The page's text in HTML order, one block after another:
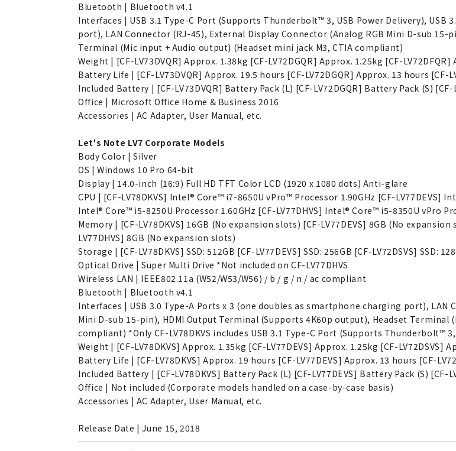
Bluetooth | Bluetooth v4.1
Interfaces | USB 3.1 Type-C Port (Supports Thunderbolt™ 3, USB Power Delivery),
port), LAN Connector (RJ-45), External Display Connector (Analog RGB Mini D-sub
Terminal (Mic input + Audio output) (Headset mini jack M3, CTIA compliant)
Weight | [CF-LV73DVQR] Approx. 1.38kg [CF-LV72DGQR] Approx. 1.25kg [CF-LV72DFQR]
Battery Life | [CF-LV73DVQR] Approx. 19.5 hours [CF-LV72DGQR] Approx. 13 hours [CF-
Included Battery | [CF-LV73DVQR] Battery Pack (L) [CF-LV72DGQR] Battery Pack (S)
Office | Microsoft Office Home & Business 2016
Accessories | AC Adapter, User Manual, etc.
Let's Note LV7 Corporate Models
Body Color | Silver
OS | Windows 10 Pro 64-bit
Display | 14.0-inch (16:9) Full HD TFT Color LCD (1920 x 1080 dots) Anti-glare
CPU | [CF-LV78DKVS] Intel® Core™ i7-8650U vPro™ Processor 1.90GHz [CF-LV77DEVS]
Intel® Core™ i5-8250U Processor 1.60GHz [CF-LV77DHVS] Intel® Core™ i5-8350U vPro
Memory | [CF-LV78DKVS] 16GB (No expansion slots) [CF-LV77DEVS] 8GB (No
LV77DHVS] 8GB (No expansion slots)
Storage | [CF-LV78DKVS] SSD: 512GB [CF-LV77DEVS] SSD: 256GB [CF-LV72DSVS] SSD:
Optical Drive | Super Multi Drive *Not included on CF-LV77DHVS
Wireless LAN | IEEE802.11a (W52/W53/W56) / b / g / n / ac compliant
Bluetooth | Bluetooth v4.1
Interfaces | USB 3.0 Type-A Ports x 3 (one doubles as smartphone charging port), LAN
Mini D-sub 15-pin), HDMI Output Terminal (Supports 4K60p output), Headset Terminal
compliant) *Only CF-LV78DKVS includes USB 3.1 Type-C Port (Supports Thunderbolt™
Weight | [CF-LV78DKVS] Approx. 1.35kg [CF-LV77DEVS] Approx. 1.25kg [CF-LV72DSVS]
Battery Life | [CF-LV78DKVS] Approx. 19 hours [CF-LV77DEVS] Approx. 13 hours [CF-
Included Battery | [CF-LV78DKVS] Battery Pack (L) [CF-LV77DEVS] Battery Pack (S) [CF-
Office | Not included (Corporate models handled on a case-by-case basis)
Accessories | AC Adapter, User Manual, etc.
Release Date | June 15, 2018